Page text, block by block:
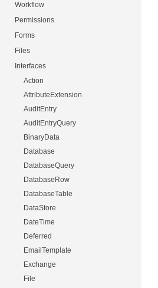
Workflow
Permissions
Forms
Files
Interfaces
Action
AttributeExtension
AuditEntry
AuditEntryQuery
BinaryData
Database
DatabaseQuery
DatabaseRow
DatabaseTable
DataStore
DateTime
Deferred
EmailTemplate
Exchange
File